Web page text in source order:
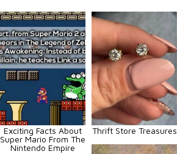
Exciting Facts About
Super Mario From The
Nintendo Empire
Thrift Store Treasures